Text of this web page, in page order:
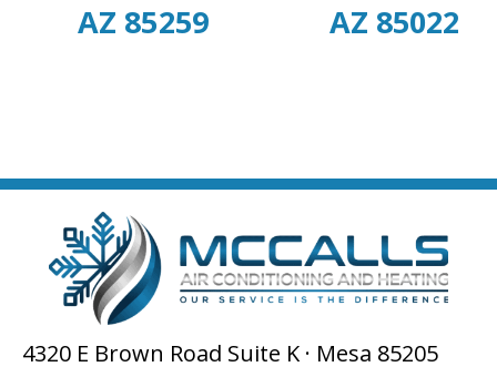
AZ 85259
AZ 85022
4320 E Brown Road Suite K · Mesa 85205